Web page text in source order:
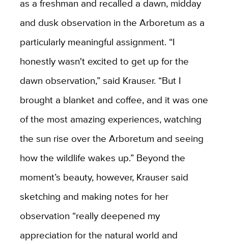
as a freshman and recalled a dawn, midday
and dusk observation in the Arboretum as a
particularly meaningful assignment. “I
honestly wasn't excited to get up for the
dawn observation,” said Krauser. “But I
brought a blanket and coffee, and it was one
of the most amazing experiences, watching
the sun rise over the Arboretum and seeing
how the wildlife wakes up.” Beyond the
moment’s beauty, however, Krauser said
sketching and making notes for her
observation “really deepened my
appreciation for the natural world and